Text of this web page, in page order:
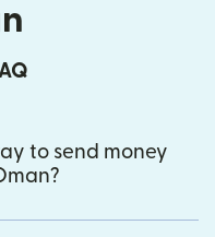
to send money